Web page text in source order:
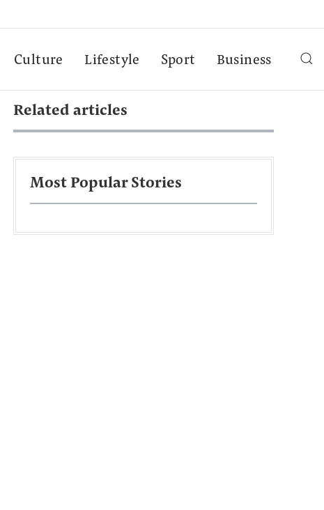
Culture Lifestyle Sport Business
Related articles
Most Popular Stories